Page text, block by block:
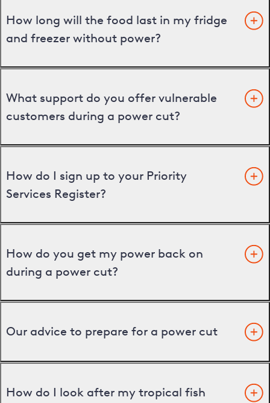
How long will the food last in my fridge
and freezer without power?
What support do you offer vulnerable
customers during a power cut?
How do I sign up to your Priority
Services Register?
How do you get my power back on
during a power cut?
Our advice to prepare for a power cut
How do I look after my tropical fish